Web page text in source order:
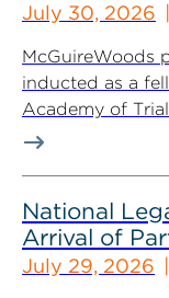
July 30, 2026
McGuireWoods
inducted as a
Academy of
National
Arrival of
July 29, 2026